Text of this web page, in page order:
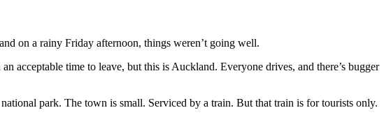
on a rainy Friday afternoon, things weren’t going well.
acceptable time to leave, but this is Auckland. Everyone drives, and there’s bugger
park. The town is small. Serviced by a train. But that train is for tourists only.